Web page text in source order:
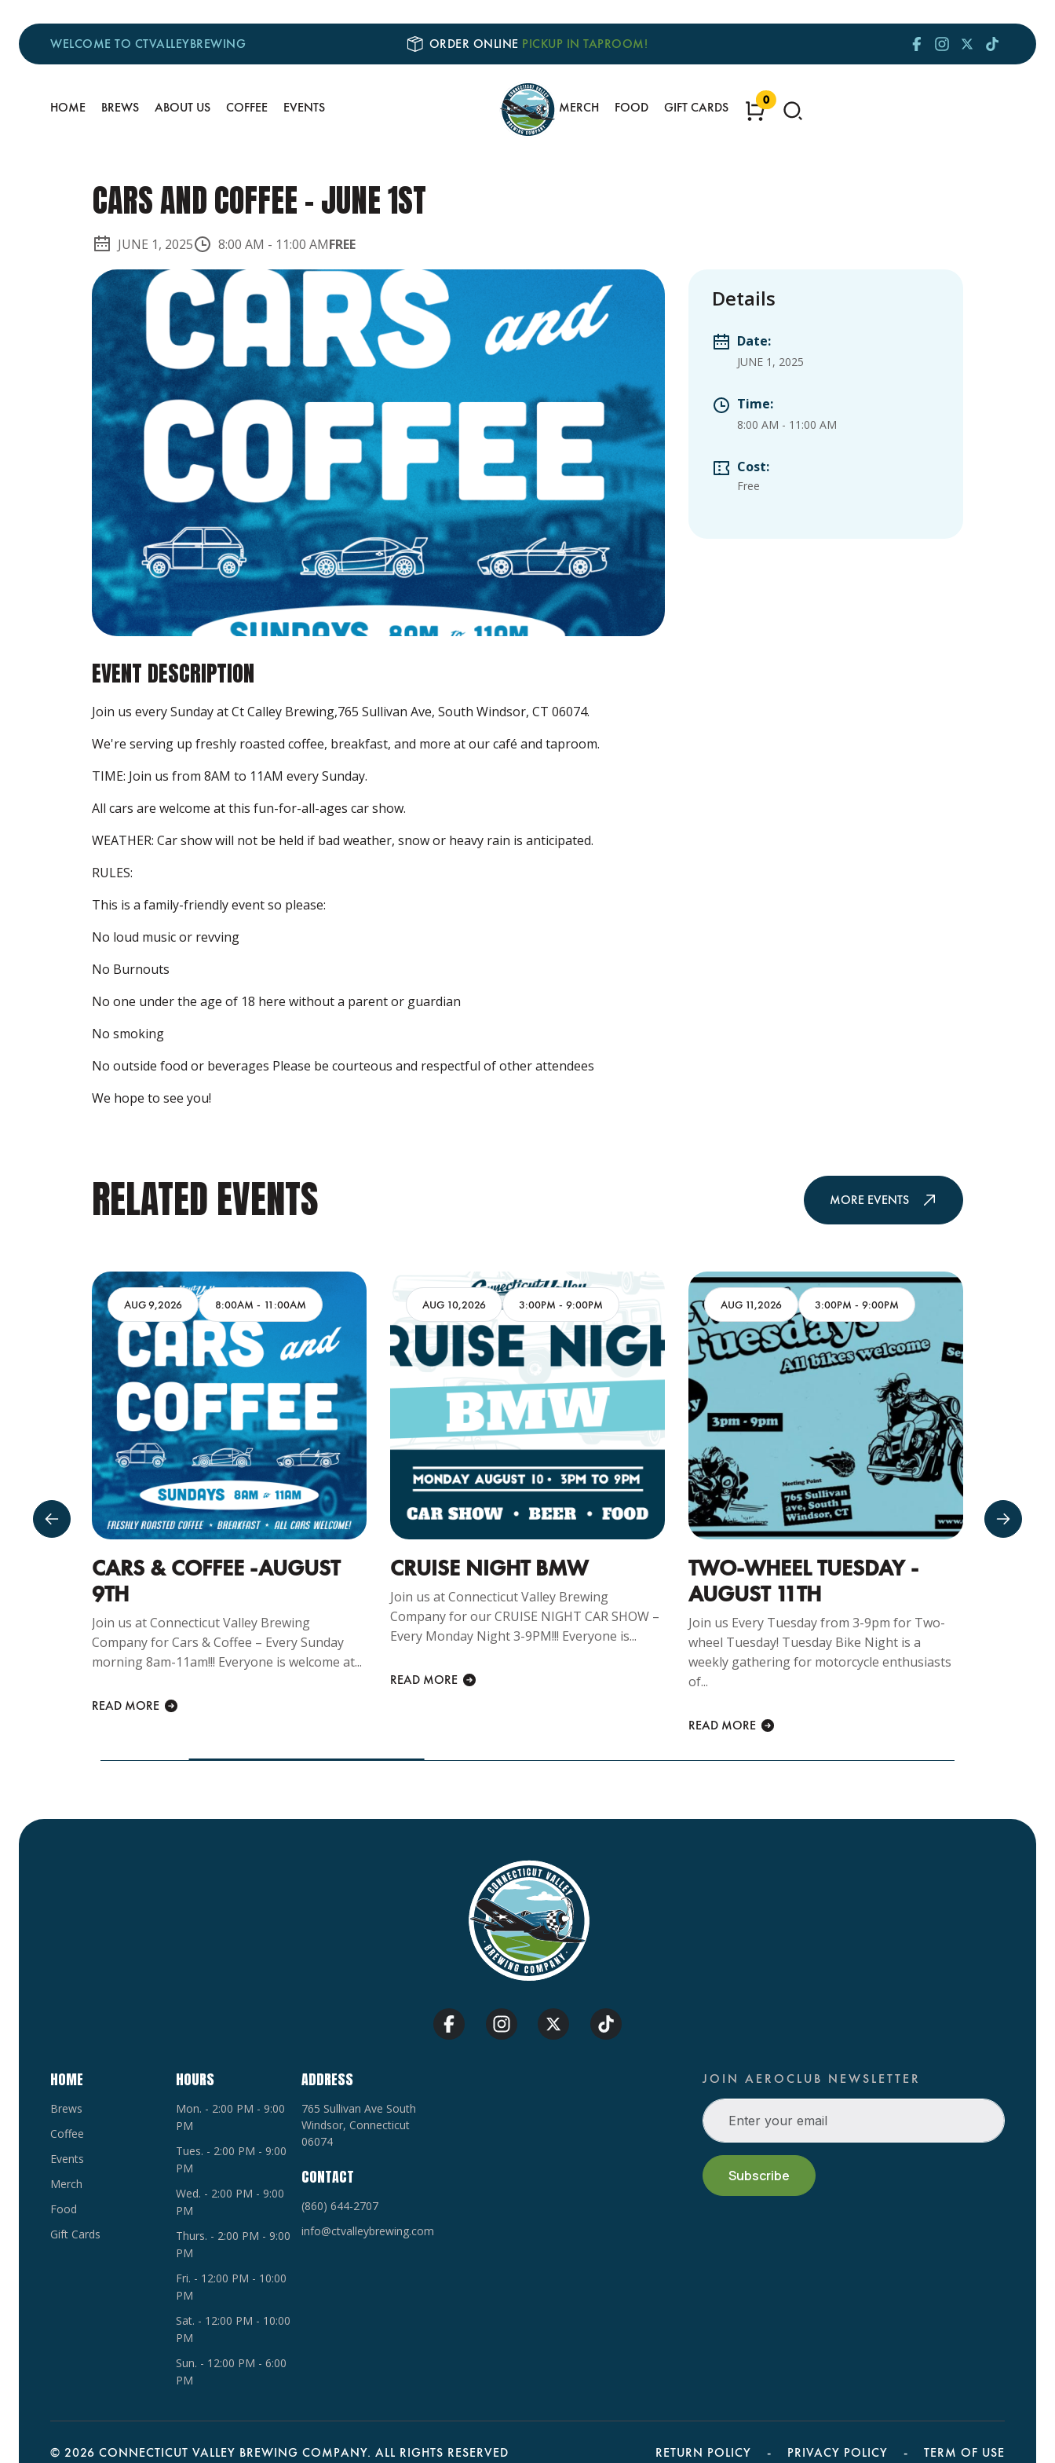
WELCOME TO CTVALLEYBREWING ORDER ONLINE PICKUP IN TAPROOM!
HOME BREWS ABOUT US COFFEE EVENTS MERCH FOOD GIFT CARDS 0
CARS AND COFFEE - JUNE 1ST
JUNE 1, 2025 8:00 AM - 11:00 AMFREE
EVENT DESCRIPTION
Join us every Sunday at Ct Calley Brewing,765 Sullivan Ave, South Windsor, CT 06074.
We're serving up freshly roasted coffee, breakfast, and more at our café and taproom.
TIME: Join us from 8AM to 11AM every Sunday.
All cars are welcome at this fun-for-all-ages car show.
WEATHER: Car show will not be held if bad weather, snow or heavy rain is anticipated.
RULES:
This is a family-friendly event so please:
No loud music or revving
No Burnouts
No one under the age of 18 here without a parent or guardian
No smoking
No outside food or beverages Please be courteous and respectful of other attendees
We hope to see you!
Details
Date:
JUNE 1, 2025
Time:
8:00 AM - 11:00 AM
Cost:
Free
RELATED EVENTS MORE EVENTS
AUG 9,2026 8:00AM - 11:00AM
CARS & COFFEE -AUGUST
9TH
Join us at Connecticut Valley Brewing
Company for Cars & Coffee – Every Sunday
morning 8am-11am!!! Everyone is welcome at...
READ MORE
AUG 10,2026 3:00PM - 9:00PM
CRUISE NIGHT BMW
Join us at Connecticut Valley Brewing
Company for our CRUISE NIGHT CAR SHOW –
Every Monday Night 3-9PM!!! Everyone is...
READ MORE
AUG 11,2026 3:00PM - 9:00PM
TWO-WHEEL TUESDAY -
AUGUST 11TH
Join us Every Tuesday from 3-9pm for Two-
wheel Tuesday! Tuesday Bike Night is a
weekly gathering for motorcycle enthusiasts
of...
READ MORE
HOME
Brews
Coffee
Events
Merch
Food
Gift Cards
HOURS
Mon. - 2:00 PM - 9:00
PM
Tues. - 2:00 PM - 9:00
PM
Wed. - 2:00 PM - 9:00
PM
Thurs. - 2:00 PM - 9:00
PM
Fri. - 12:00 PM - 10:00
PM
Sat. - 12:00 PM - 10:00
PM
Sun. - 12:00 PM - 6:00
PM
ADDRESS
765 Sullivan Ave South
Windsor, Connecticut
06074
CONTACT
(860) 644-2707
info@ctvalleybrewing.com
JOIN AEROCLUB NEWSLETTER
RETURN POLICY PRIVACY POLICY TERM OF USE
© 2026 CONNECTICUT VALLEY BREWING COMPANY. ALL RIGHTS RESERVED